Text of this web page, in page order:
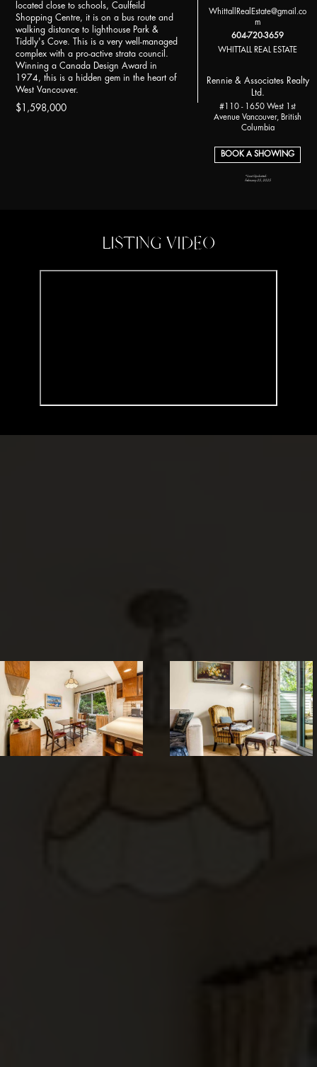
located close to schools, Caulfeild
Shopping Centre, it is on a bus route and
walking distance to lighthouse Park &
Tiddly's Cove. This is a very well-managed
complex with a pro-active strata council.
Winning a Canada Design Award in
1974, this is a hidden gem in the heart of
West Vancouver.
$1,598,000
WhittallRealEstate@gmail.co
m
604-720-3659
WHITTALL REAL ESTATE
Rennie & Associates Realty
Ltd.
#110 - 1650 West 1st
Avenue Vancouver, British
Columbia
BOOK A SHOWING
*Last Updated:
February 25, 2025
LISTING VIDEO